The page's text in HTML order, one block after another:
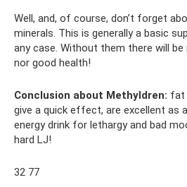
Well, and, of course, don’t forget
minerals. This is generally a basic
any case. Without them there will
nor good health!
Conclusion about Methyldren: fat
give a quick effect, are excellent as
energy drink for lethargy and bad
hard LJ!
32 77